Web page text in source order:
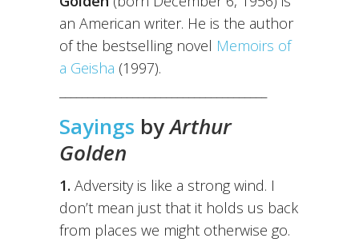
an American writer. He is the author
of the bestselling novel Memoirs of
a Geisha (1997).
Sayings byArthur
Golden
1. Adversity is like a strong wind. I
don’t mean just that it holds us back
from places we might otherwise go.